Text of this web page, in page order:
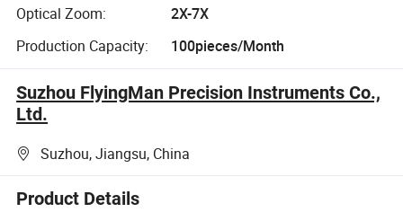
Optical Zoom:
2X-7X
Production Capacity:
100pieces/Month
Suzhou FlyingMan Precision Instruments Co.,
Ltd.
Suzhou, Jiangsu, China
Product Details